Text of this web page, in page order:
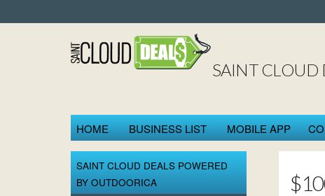
SAINT CLOUD
HOME BUSINESS LIST MOBILE APP
SAINT CLOUD DEALS POWERED
BY OUTDOORICA